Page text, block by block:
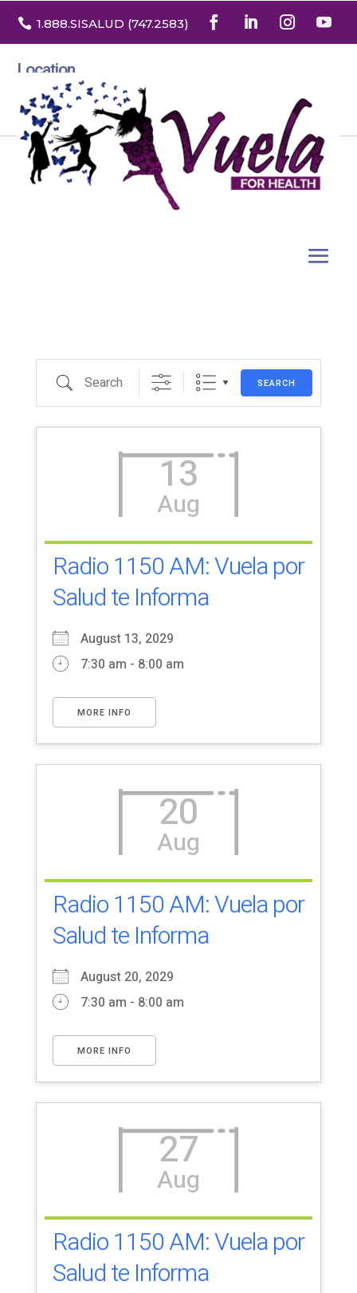
 1.888.SISALUD (747.2583)
Location
3532 North Franklin St. Suite H
Denver, Colorado 80205
Search SEARCH
13
Aug
Radio 1150 AM: Vuela por
Salud te Informa
August 13, 2029
7:30 am - 8:00 am
MORE INFO
20
Aug
Radio 1150 AM: Vuela por
Salud te Informa
August 20, 2029
7:30 am - 8:00 am
MORE INFO
27
Aug
Radio 1150 AM: Vuela por
Salud te Informa